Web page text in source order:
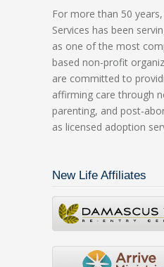
For more than 50
Services has been
as one of the most
based non-profit
are committed to
affirming care through
parenting, and post-
as licensed adoption
New Life Affiliates